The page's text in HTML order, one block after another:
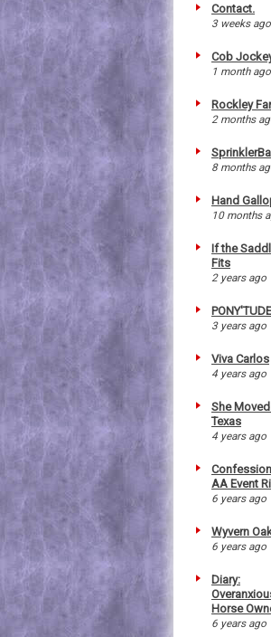
Contact.
3 weeks ago
Cob
1 month ago
Rockley
2 months
8 months
Hand
10 months
If the
Fits
2 years ago
PONY'TUDE
3 years ago
Viva Carlos
4 years ago
She
Texas
4 years ago
AA Event
6 years ago
Wyvern
6 years ago
Diary:
Horse
6 years ago